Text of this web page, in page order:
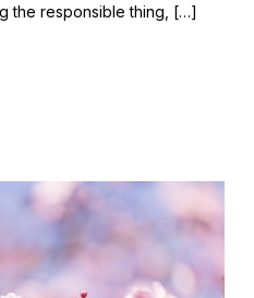
the responsible thing, […]